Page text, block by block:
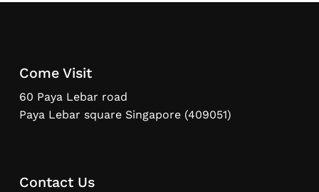
Come Visit
60 Paya Lebar road
Paya Lebar square Singapore (409051)
Contact Us